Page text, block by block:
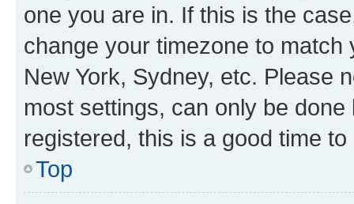
one you are in. If this is the
change your timezone to
New York, Sydney, etc. Please
most settings, can only be
registered, this is a good time to
Top